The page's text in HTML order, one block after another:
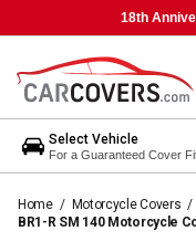
18th
Select Vehicle
For a Guaranteed Cover
Home / Motorcycle Covers /
BR1-R SM 140 Motorcycle